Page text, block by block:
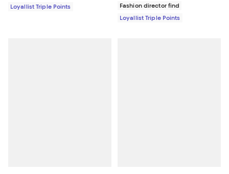
Loyallist Triple Points
Fashion director find
Loyallist Triple Points